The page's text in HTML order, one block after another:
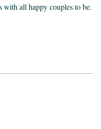
with all happy couples to be.